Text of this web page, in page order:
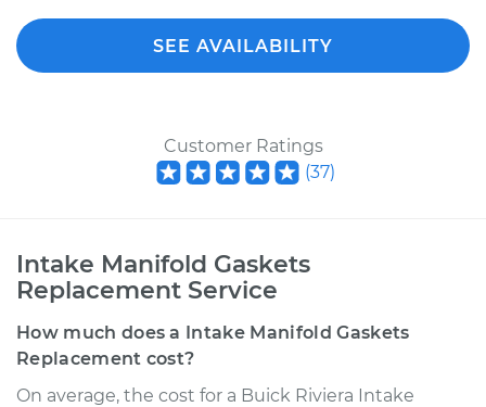
SEE AVAILABILITY
Customer Ratings
(37)
Intake Manifold Gaskets
Replacement Service
How much does a Intake Manifold Gaskets
Replacement cost?
On average, the cost for a Buick Riviera Intake